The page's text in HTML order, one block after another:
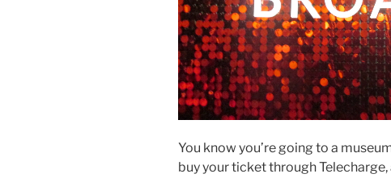
You know you’re going to a
buy your ticket through